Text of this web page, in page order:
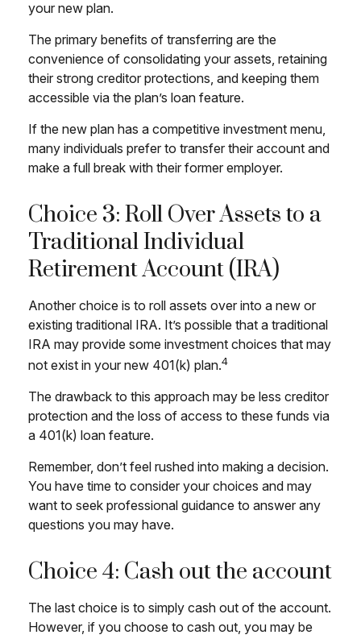
your new plan.
The primary benefits of transferring are the
convenience of consolidating your assets, retaining
their strong creditor protections, and keeping them
accessible via the plan’s loan feature.
If the new plan has a competitive investment menu,
many individuals prefer to transfer their account and
make a full break with their former employer.
Choice 3: Roll Over Assets to a
Traditional Individual
Retirement Account (IRA)
Another choice is to roll assets over into a new or
existing traditional IRA. It’s possible that a traditional
IRA may provide some investment choices that may
not exist in your new 401(k) plan.4
The drawback to this approach may be less creditor
protection and the loss of access to these funds via
a 401(k) loan feature.
Remember, don’t feel rushed into making a decision.
You have time to consider your choices and may
want to seek professional guidance to answer any
questions you may have.
Choice 4: Cash out the account
The last choice is to simply cash out of the account.
However, if you choose to cash out, you may be